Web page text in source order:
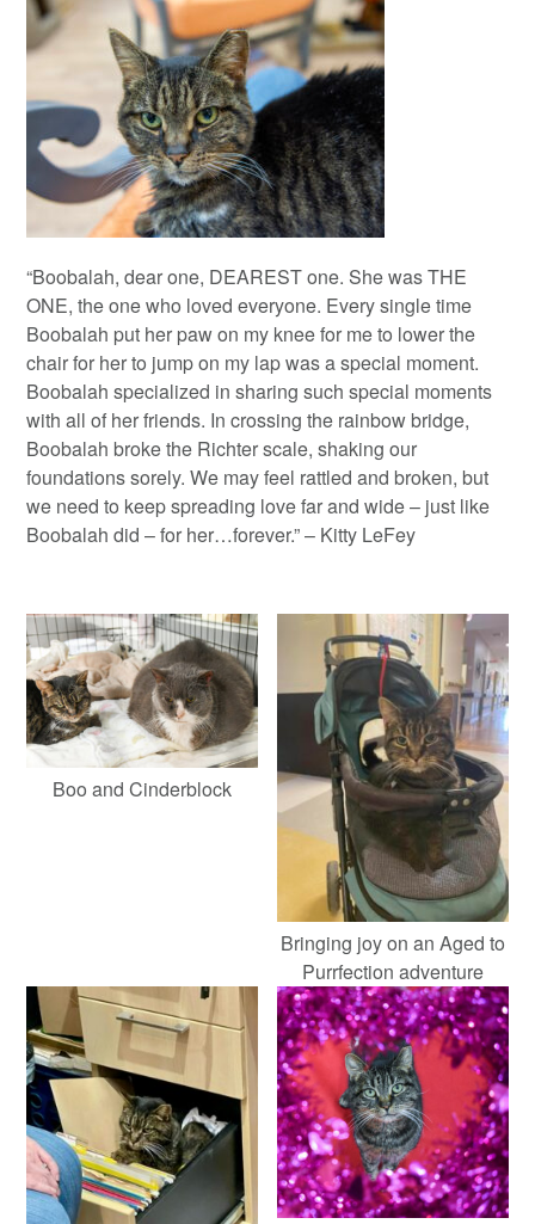
“Boobalah, dear one, DEAREST one. She was THE
ONE, the one who loved everyone. Every single time
Boobalah put her paw on my knee for me to lower the
chair for her to jump on my lap was a special moment.
Boobalah specialized in sharing such special moments
with all of her friends. In crossing the rainbow bridge,
Boobalah broke the Richter scale, shaking our
foundations sorely. We may feel rattled and broken, but
we need to keep spreading love far and wide – just like
Boobalah did – for her…forever.” – Kitty LeFey
Boo and Cinderblock
Bringing joy on an Aged to
Purrfection adventure